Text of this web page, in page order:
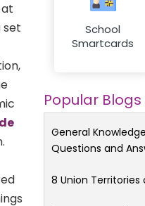
set
School
Smartcards
Popular Blogs
General
Questions and
8 Union